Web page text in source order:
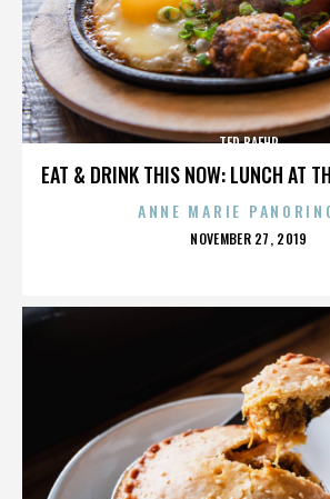
EAT & DRINK THIS NOW: LUNCH AT
TED BAEHR
ANNE MARIE
POSTED
NOVEMBER 27, 2019